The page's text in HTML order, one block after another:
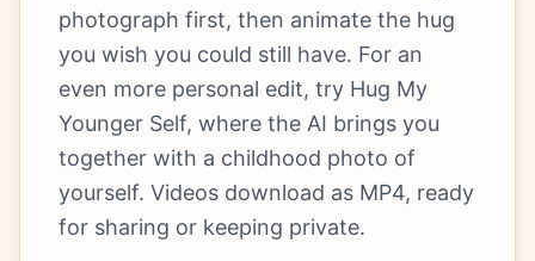
photograph first, then animate the hug
you wish you could still have. For an
even more personal edit, try Hug My
Younger Self, where the AI brings you
together with a childhood photo of
yourself. Videos download as MP4, ready
for sharing or keeping private.